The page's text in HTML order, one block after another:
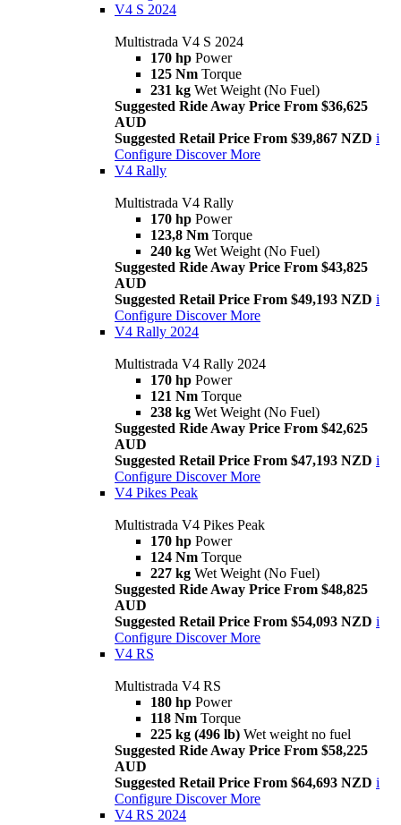
V4 S 2024
Multistrada V4 S 2024
170 hp Power
125 Nm Torque
231 kg Wet Weight (No Fuel)
Suggested Ride Away Price From $36,625
AUD
Suggested Retail Price From $39,867 NZD i
Configure Discover More
V4 Rally
Multistrada V4 Rally
170 hp Power
123,8 Nm Torque
240 kg Wet Weight (No Fuel)
Suggested Ride Away Price From $43,825
AUD
Suggested Retail Price From $49,193 NZD i
Configure Discover More
V4 Rally 2024
Multistrada V4 Rally 2024
170 hp Power
121 Nm Torque
238 kg Wet Weight (No Fuel)
Suggested Ride Away Price From $42,625
AUD
Suggested Retail Price From $47,193 NZD i
Configure Discover More
V4 Pikes Peak
Multistrada V4 Pikes Peak
170 hp Power
124 Nm Torque
227 kg Wet Weight (No Fuel)
Suggested Ride Away Price From $48,825
AUD
Suggested Retail Price From $54,093 NZD i
Configure Discover More
V4 RS
Multistrada V4 RS
180 hp Power
118 Nm Torque
225 kg (496 lb) Wet weight no fuel
Suggested Ride Away Price From $58,225
AUD
Suggested Retail Price From $64,693 NZD i
Configure Discover More
V4 RS 2024